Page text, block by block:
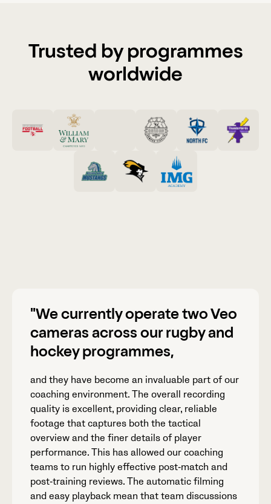
Trusted by programmes
worldwide
"We currently operate two Veo
cameras across our rugby and
hockey programmes,
and they have become an invaluable part of our
coaching environment. The overall recording
quality is excellent, providing clear, reliable
footage that captures both the tactical
overview and the finer details of player
performance. This has allowed our coaching
teams to run highly effective post‑match and
post‑training reviews. The automatic filming
and easy playback mean that team discussions